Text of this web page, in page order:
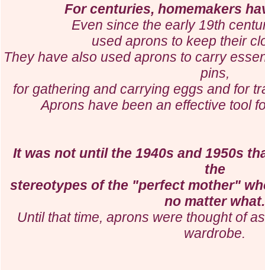
For centuries, homemakers
Even since the early 19th
used aprons to keep their
They have also used aprons to carry
pins,
for gathering and carrying eggs and for
Aprons have been an effective tool
It was not until the 1940s and 1950s
the
stereotypes of the "perfect mother"
no matter what.
Until that time, aprons were thought of
wardrobe.